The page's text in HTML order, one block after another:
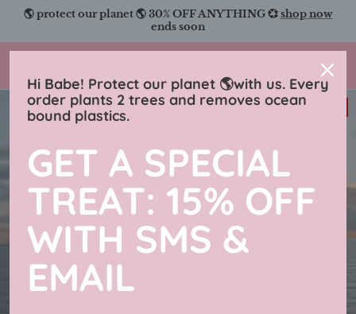
Skip
content
🌎 protect our planet 🌎 30% OFF ANYTHING 💞shop now
ends soon
Hi Babe! Protect our planet 🌎with us. Every
order plants 2 trees and removes ocean
bound plastics.
GET A SPECIAL
TREAT: 15% OFF
WITH SMS &
EMAIL